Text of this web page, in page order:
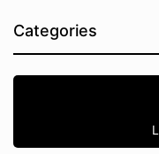
Categories